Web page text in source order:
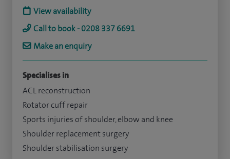
View availability
Call to book - 0208 337 6691
Make an enquiry
Specialises in
ACL reconstruction
Rotator cuff repair
Sports injuries of shoulder, elbow and knee
Shoulder replacement surgery
Shoulder stabilisation surgery